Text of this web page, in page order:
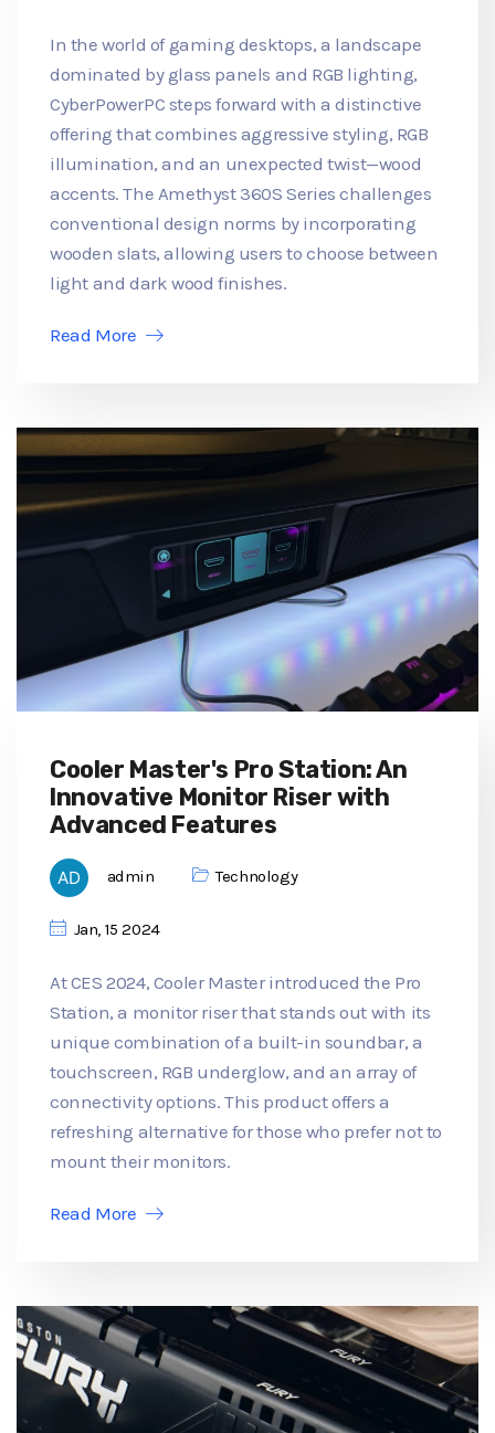
In the world of gaming desktops, a landscape
dominated by glass panels and RGB lighting,
CyberPowerPC steps forward with a distinctive
offering that combines aggressive styling, RGB
illumination, and an unexpected twist—wood
accents. The Amethyst 360S Series challenges
conventional design norms by incorporating
wooden slats, allowing users to choose between
light and dark wood finishes.
Read More
Cooler Master's Pro Station: An
Innovative Monitor Riser with
Advanced Features
admin Technology
Jan, 15 2024
At CES 2024, Cooler Master introduced the Pro
Station, a monitor riser that stands out with its
unique combination of a built-in soundbar, a
touchscreen, RGB underglow, and an array of
connectivity options. This product offers a
refreshing alternative for those who prefer not to
mount their monitors.
Read More